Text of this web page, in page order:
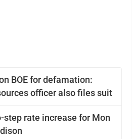
BOE for defamation:
officer also files suit
step rate increase for Mon